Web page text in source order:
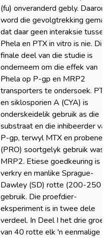
(fu) onveranderd gebly. Daarom
word die gevolgtrekking
dat daar geen interaksie tussen
Phela en PTX in vitro is nie. Die
finale deel van die studie is
onderneem om die effek van
Phela op P-gp en MRP2
transporters te ondersoek. PTX
en siklosporien A (CYA) is
onderskeidelik gebruik as die
substraat en die inhibeerder
P-gp, terwyl MTX en
(PRO) soortgelyk gebruik was
MRP2. Etiese goedkeuring is
verkry en manlike Sprague-
Dawley (SD) rotte (200-250
gebruik. Die proefdier-
eksperiment is in twee dele
verdeel. In Deel I het drie
van 40 rotte elk 'n eenmalige